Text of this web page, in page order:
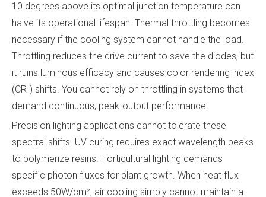
10 degrees above its optimal junction temperature can
halve its operational lifespan. Thermal throttling becomes
necessary if the cooling system cannot handle the load.
Throttling reduces the drive current to save the diodes, but
it ruins luminous efficacy and causes color rendering index
(CRI) shifts. You cannot rely on throttling in systems that
demand continuous, peak-output performance.
Precision lighting applications cannot tolerate these
spectral shifts. UV curing requires exact wavelength peaks
to polymerize resins. Horticultural lighting demands
specific photon fluxes for plant growth. When heat flux
exceeds 50W/cm², air cooling simply cannot maintain a